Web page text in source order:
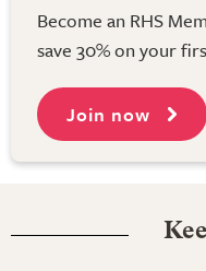
Become an RHS
save 30% on your
Join now